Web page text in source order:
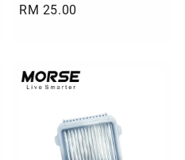
Regular
RM 25.00